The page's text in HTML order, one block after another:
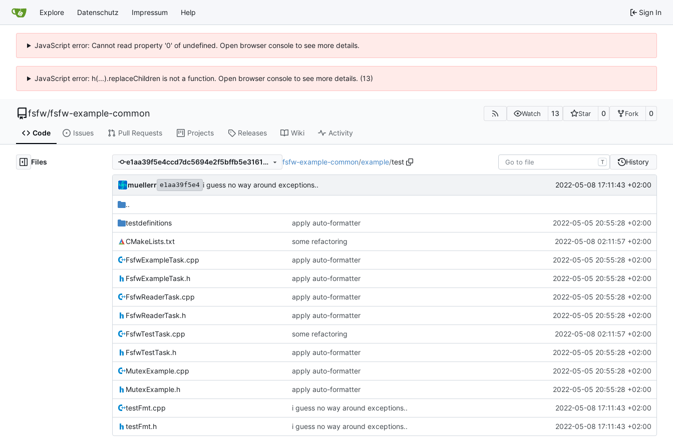
Explore Datenschutz Impressum Help Sign In
JavaScript error: Cannot read property '0' of undefined. Open browser console to see more details.
JavaScript error: h(...).replaceChildren is not a function. Open browser console to see more details. (13)
fsfw/fsfw-example-common Watch 13 Star 0 Fork 0
Code Issues Pull Requests Projects Releases Wiki Activity
Files e1aa39f5e4ccd7dc5694e2f5bffb5e3161778097 fsfw-example-common/example/test T History
muellerr e1aa39f5e4 i guess no way around exceptions.. 2022-05-08 17:11:43 +02:00
..
testdefinitions apply auto-formatter 2022-05-05 20:55:28 +02:00
CMakeLists.txt some refactoring 2022-05-08 02:11:57 +02:00
FsfwExampleTask.cpp apply auto-formatter 2022-05-05 20:55:28 +02:00
FsfwExampleTask.h apply auto-formatter 2022-05-05 20:55:28 +02:00
FsfwReaderTask.cpp apply auto-formatter 2022-05-05 20:55:28 +02:00
FsfwReaderTask.h apply auto-formatter 2022-05-05 20:55:28 +02:00
FsfwTestTask.cpp some refactoring 2022-05-08 02:11:57 +02:00
FsfwTestTask.h apply auto-formatter 2022-05-05 20:55:28 +02:00
MutexExample.cpp apply auto-formatter 2022-05-05 20:55:28 +02:00
MutexExample.h apply auto-formatter 2022-05-05 20:55:28 +02:00
testFmt.cpp i guess no way around exceptions.. 2022-05-08 17:11:43 +02:00
testFmt.h i guess no way around exceptions.. 2022-05-08 17:11:43 +02:00